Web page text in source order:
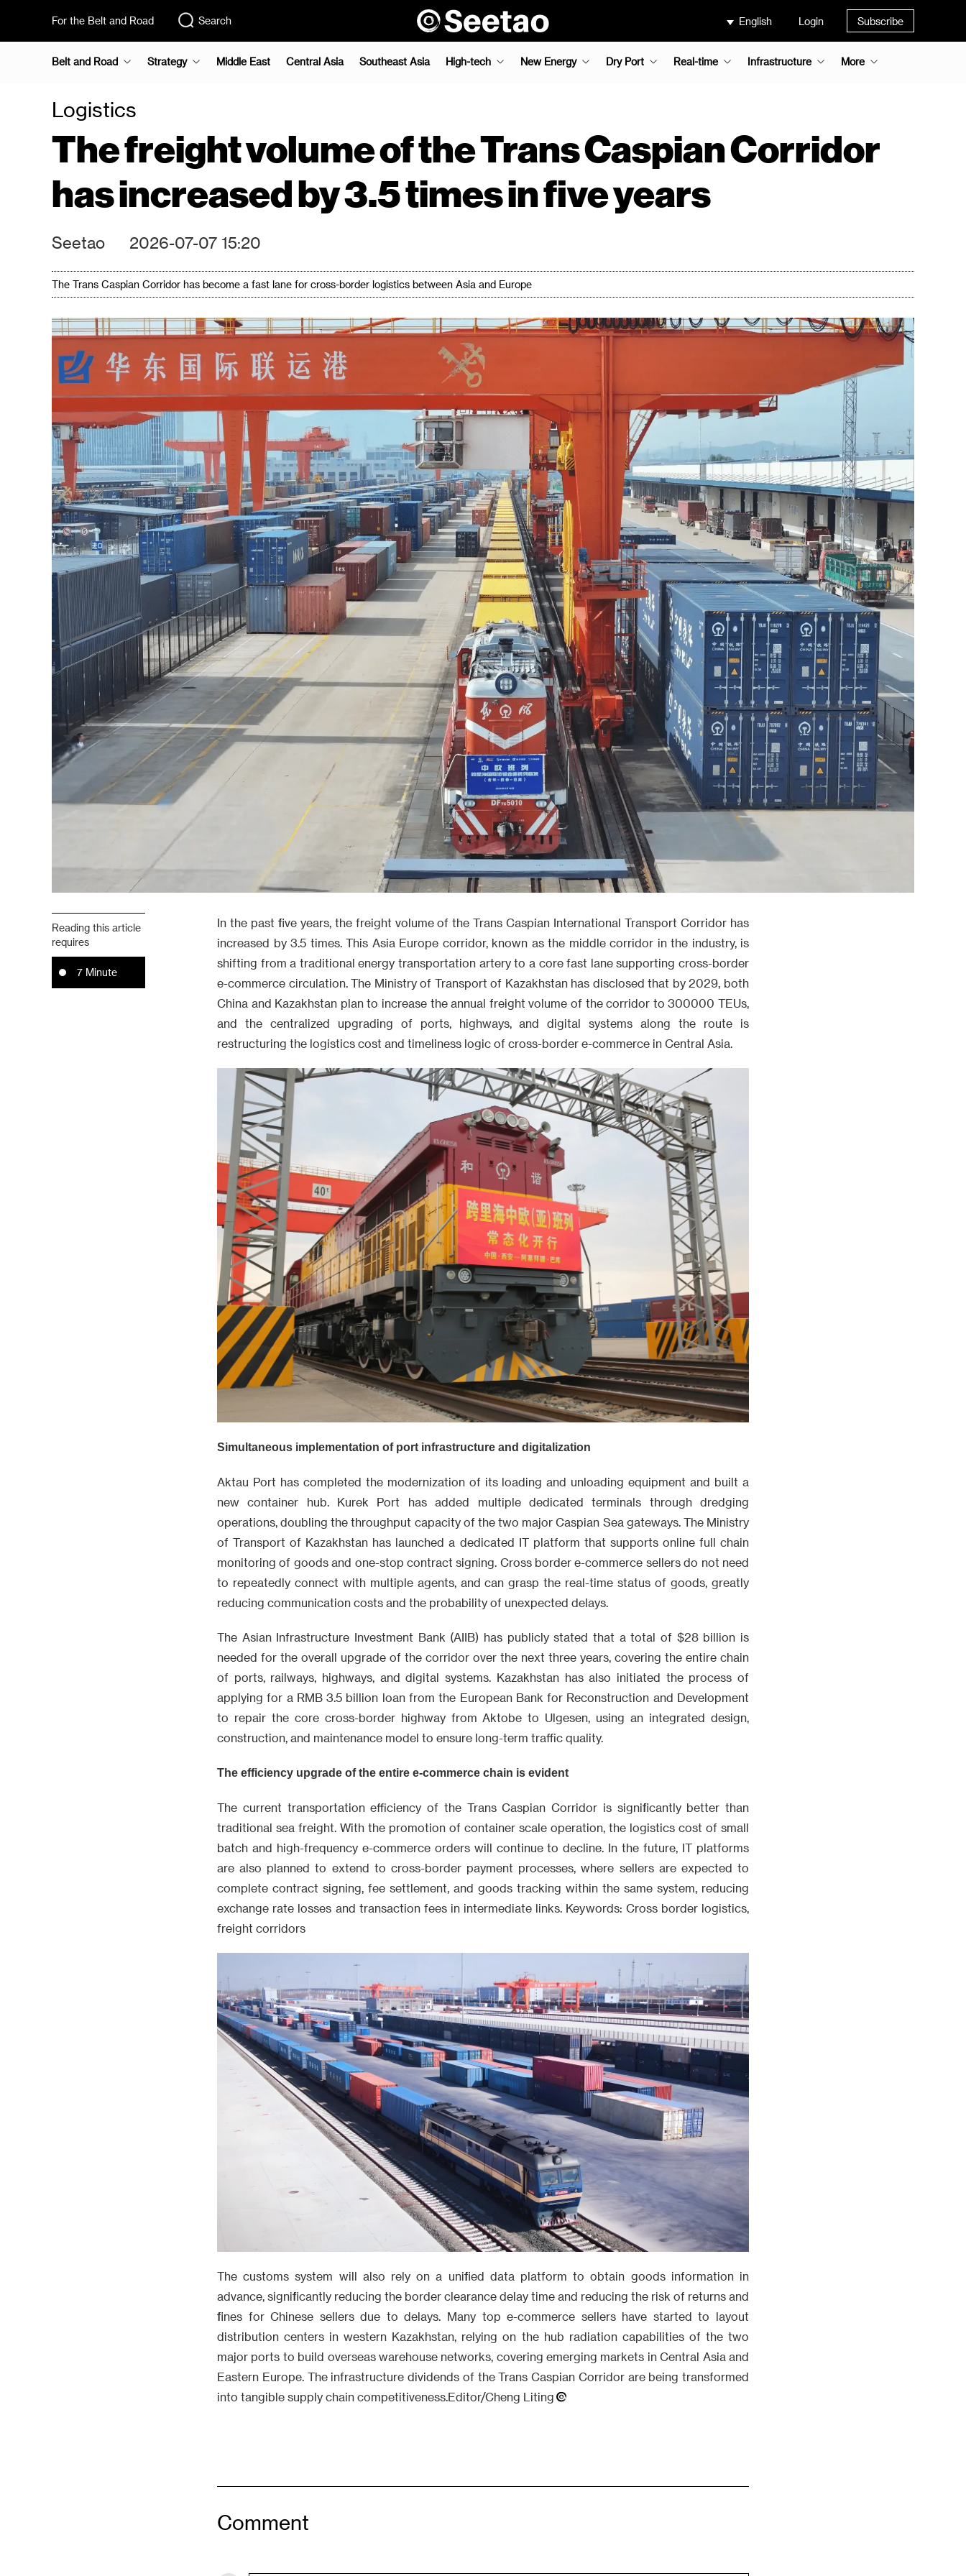
For the Belt and Road Search English Login Subscribe
Belt and Road Strategy Middle East Central Asia Southeast Asia High-tech New Energy Dry Port Real-time Infrastructure More
Logistics
The freight volume of the Trans Caspian Corridor
has increased by 3.5 times in five years
Seetao 2026-07-07 15:20
The Trans Caspian Corridor has become a fast lane for cross-border logistics between Asia and Europe
Reading this article
requires
7 Minute
In the past five years, the freight volume of the Trans Caspian International Transport Corridor has
increased by 3.5 times. This Asia Europe corridor, known as the middle corridor in the industry, is
shifting from a traditional energy transportation artery to a core fast lane supporting cross-border
e-commerce circulation. The Ministry of Transport of Kazakhstan has disclosed that by 2029, both
China and Kazakhstan plan to increase the annual freight volume of the corridor to 300000 TEUs,
and the centralized upgrading of ports, highways, and digital systems along the route is
restructuring the logistics cost and timeliness logic of cross-border e-commerce in Central Asia.
Simultaneous implementation of port infrastructure and digitalization
Aktau Port has completed the modernization of its loading and unloading equipment and built a
new container hub. Kurek Port has added multiple dedicated terminals through dredging
operations, doubling the throughput capacity of the two major Caspian Sea gateways. The Ministry
of Transport of Kazakhstan has launched a dedicated IT platform that supports online full chain
monitoring of goods and one-stop contract signing. Cross border e-commerce sellers do not need
to repeatedly connect with multiple agents, and can grasp the real-time status of goods, greatly
reducing communication costs and the probability of unexpected delays.
The Asian Infrastructure Investment Bank (AIIB) has publicly stated that a total of $28 billion is
needed for the overall upgrade of the corridor over the next three years, covering the entire chain
of ports, railways, highways, and digital systems. Kazakhstan has also initiated the process of
applying for a RMB 3.5 billion loan from the European Bank for Reconstruction and Development
to repair the core cross-border highway from Aktobe to Ulgesen, using an integrated design,
construction, and maintenance model to ensure long-term traffic quality.
The efficiency upgrade of the entire e-commerce chain is evident
The current transportation efficiency of the Trans Caspian Corridor is significantly better than
traditional sea freight. With the promotion of container scale operation, the logistics cost of small
batch and high-frequency e-commerce orders will continue to decline. In the future, IT platforms
are also planned to extend to cross-border payment processes, where sellers are expected to
complete contract signing, fee settlement, and goods tracking within the same system, reducing
exchange rate losses and transaction fees in intermediate links. Keywords: Cross border logistics,
freight corridors
The customs system will also rely on a unified data platform to obtain goods information in
advance, significantly reducing the border clearance delay time and reducing the risk of returns and
fines for Chinese sellers due to delays. Many top e-commerce sellers have started to layout
distribution centers in western Kazakhstan, relying on the hub radiation capabilities of the two
major ports to build overseas warehouse networks, covering emerging markets in Central Asia and
Eastern Europe. The infrastructure dividends of the Trans Caspian Corridor are being transformed
into tangible supply chain competitiveness.Editor/Cheng Liting
Comment